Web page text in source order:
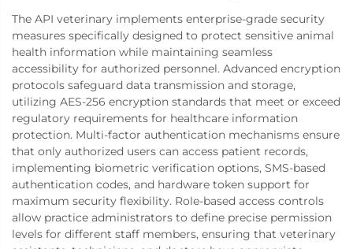
The API veterinary implements enterprise-grade security
measures specifically designed to protect sensitive animal
health information while maintaining seamless
accessibility for authorized personnel. Advanced encryption
protocols safeguard data transmission and storage,
utilizing AES-256 encryption standards that meet or exceed
regulatory requirements for healthcare information
protection. Multi-factor authentication mechanisms ensure
that only authorized users can access patient records,
implementing biometric verification options, SMS-based
authentication codes, and hardware token support for
maximum security flexibility. Role-based access controls
allow practice administrators to define precise permission
levels for different staff members, ensuring that veterinary